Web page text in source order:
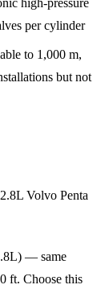
per cylinder
to 1,000 m,
but not
Volvo Penta
— same
ft. Choose this